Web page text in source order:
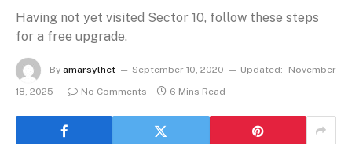
Having not yet visited Sector 10, follow these steps
for a free upgrade.
By amarsylhet September 10, 2020 Updated:
November
18, 2025
No Comments 6 Mins Read